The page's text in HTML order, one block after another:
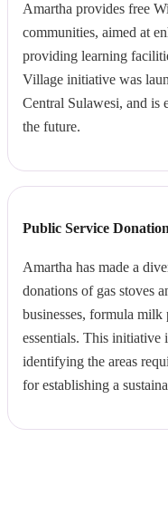
Amartha provides free
communities, aimed at
providing learning
Village initiative was
Central Sulawesi, and is
the future.
Public Service Donation
Amartha has made a
donations of gas stoves
businesses, formula milk
essentials. This initiative
identifying the areas
for establishing a